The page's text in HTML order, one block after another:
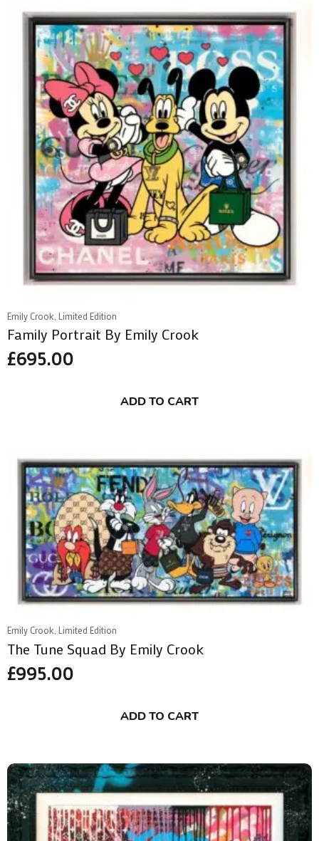
Emily Crook, Limited Edition
Family Portrait By Emily Crook
£695.00
ADD TO CART
Emily Crook, Limited Edition
The Tune Squad By Emily Crook
£995.00
ADD TO CART